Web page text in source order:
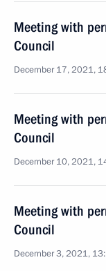
Meeting with
Council
December 17, 2021,
Meeting with
Council
December 10, 2021,
Meeting with
Council
December 3, 2021,